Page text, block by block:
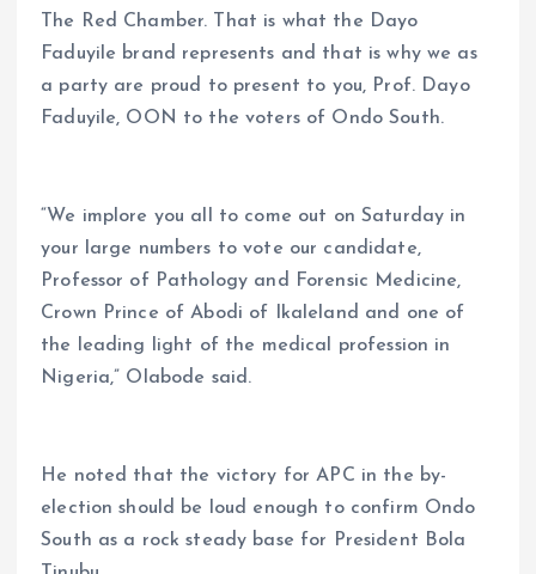
The Red Chamber. That is what the Dayo
Faduyile brand represents and that is why we as
a party are proud to present to you, Prof. Dayo
Faduyile, OON to the voters of Ondo South.
“We implore you all to come out on Saturday in
your large numbers to vote our candidate,
Professor of Pathology and Forensic Medicine,
Crown Prince of Abodi of Ikaleland and one of
the leading light of the medical profession in
Nigeria,” Olabode said.
He noted that the victory for APC in the by-
election should be loud enough to confirm Ondo
South as a rock steady base for President Bola